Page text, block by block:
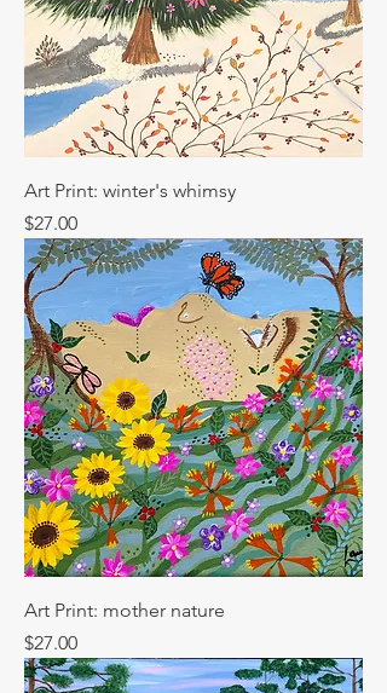
Art Print: winter's whimsy
Price
$27.00
Art Print: mother nature
Price
$27.00